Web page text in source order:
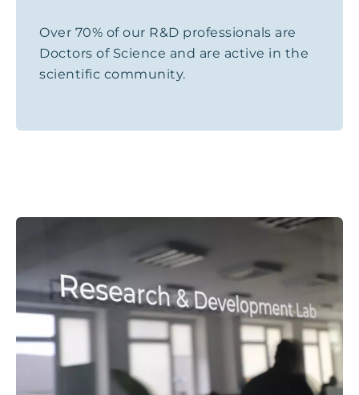
Over 70% of our R&D professionals are
Doctors of Science and are active in the
scientific community.